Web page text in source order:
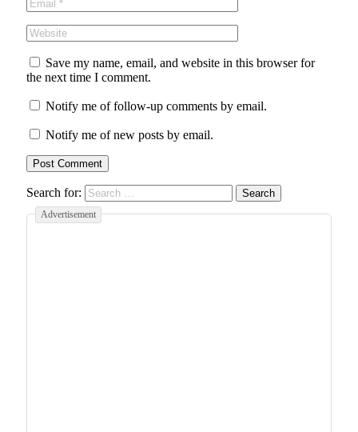
Save my name, email, and website in this browser for
the next time I comment.
Notify me of follow-up comments by email.
Notify me of new posts by email.
Search for:
Advertisement